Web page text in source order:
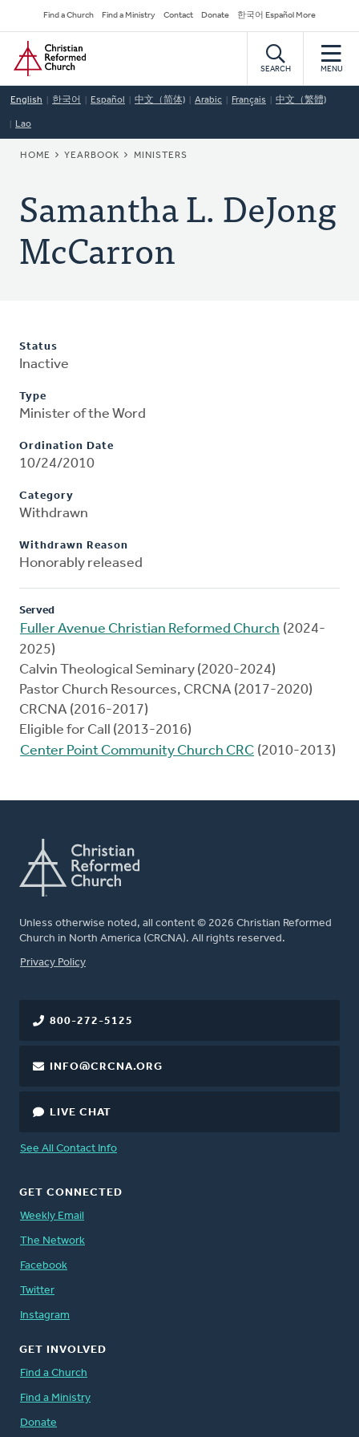
to
main
content
Secondary
Navigation
Find a Church Find a Ministry Contact Donate 한국어 Español More
Home
SEARCH MENU
English 한국어 Español 中文（简体) Arabic Français 中文（繁體)
Lao
BREADCRUMB
HOME YEARBOOK MINISTERS
Samantha L. DeJong
McCarron
Status
Inactive
Type
Minister of the Word
Ordination Date
10/24/2010
Category
Withdrawn
Withdrawn Reason
Honorably released
Served
Fuller Avenue Christian Reformed Church (2024-
2025)
Calvin Theological Seminary (2020-2024)
Pastor Church Resources, CRCNA (2017-2020)
CRCNA (2016-2017)
Eligible for Call (2013-2016)
Center Point Community Church CRC (2010-2013)
Unless otherwise noted, all content © 2026 Christian Reformed
Church in North America (CRCNA). All rights reserved.
FOOTER
Privacy Policy
800-272-5125
INFO@CRCNA.ORG
LIVE CHAT
See All Contact Info
GET CONNECTED
Weekly Email
The Network
Facebook
Twitter
Instagram
GET INVOLVED
Find a Church
Find a Ministry
Donate